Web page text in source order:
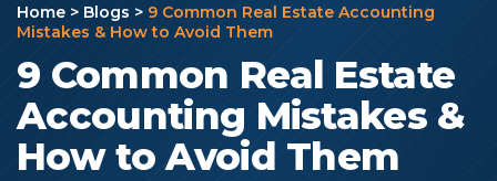
Home > Blogs > 9 Common Real Estate Accounting
Mistakes & How to Avoid Them
9 Common Real Estate
Accounting Mistakes &
How to Avoid Them